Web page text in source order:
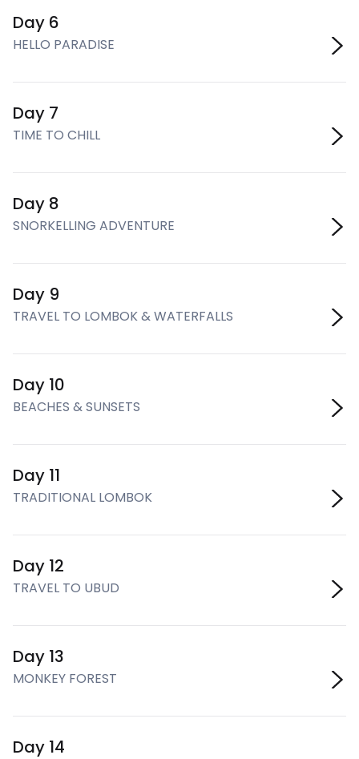
Day 6
HELLO PARADISE
Day 7
TIME TO CHILL
Day 8
SNORKELLING ADVENTURE
Day 9
TRAVEL TO LOMBOK & WATERFALLS
Day 10
BEACHES & SUNSETS
Day 11
TRADITIONAL LOMBOK
Day 12
TRAVEL TO UBUD
Day 13
MONKEY FOREST
Day 14